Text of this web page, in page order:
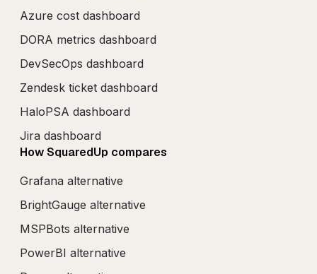
Azure cost dashboard
DORA metrics dashboard
DevSecOps dashboard
Zendesk ticket dashboard
HaloPSA dashboard
Jira dashboard
How SquaredUp compares
Grafana alternative
BrightGauge alternative
MSPBots alternative
PowerBI alternative